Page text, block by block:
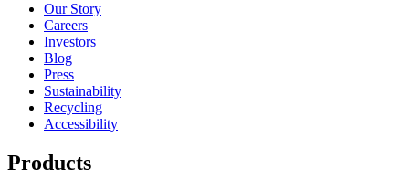
Our Story
Careers
Investors
Blog
Press
Sustainability
Recycling
Accessibility
Products